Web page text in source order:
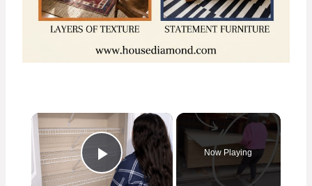
×
Play Video
Now Playing